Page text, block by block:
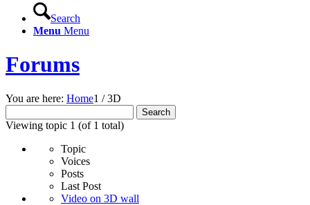
Search
Menu Menu
Forums
You are here: Home1 / 3D
for:
Viewing topic 1 (of 1 total)
Topic
Voices
Posts
Last Post
Video on 3D wall